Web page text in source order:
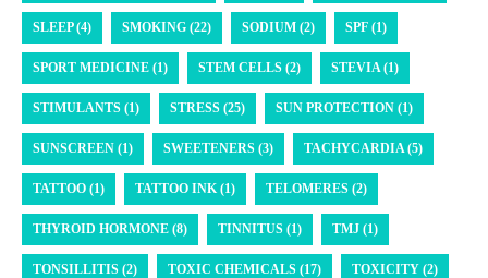
SLEEP (4) SMOKING (22) SODIUM (2) SPF (1)
SPORT MEDICINE (1) STEM CELLS (2) STEVIA (1)
STIMULANTS (1) STRESS (25) SUN PROTECTION (1)
SUNSCREEN (1) SWEETENERS (3) TACHYCARDIA (5)
TATTOO (1) TATTOO INK (1) TELOMERES (2)
THYROID HORMONE (8) TINNITUS (1) TMJ (1)
TONSILLITIS (2) TOXIC CHEMICALS (17) TOXICITY (2)